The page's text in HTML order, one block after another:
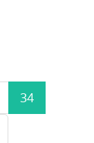
34